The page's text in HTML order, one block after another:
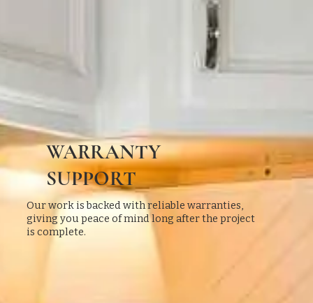
WARRANTY
SUPPORT
Our work is backed with reliable warranties,
giving you peace of mind long after the project
is complete.